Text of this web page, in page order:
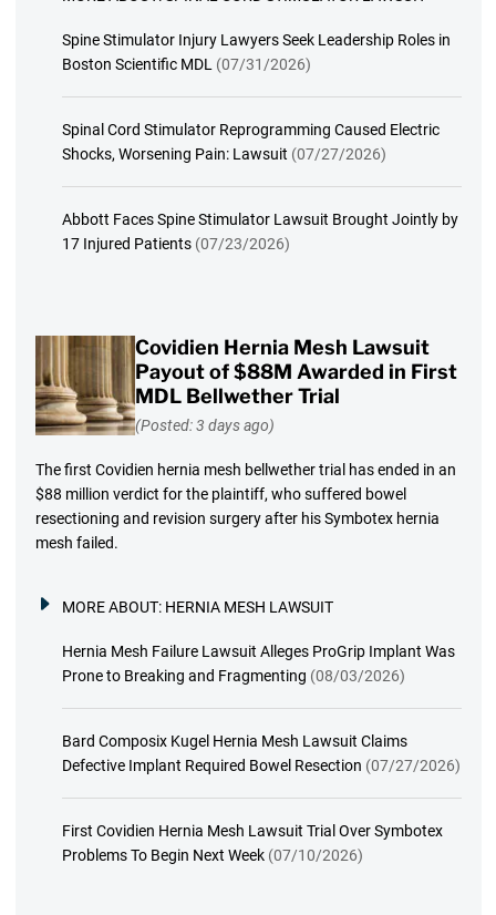
Spine Stimulator Injury Lawyers Seek Leadership Roles in
Boston Scientific MDL (07/31/2026)
Spinal Cord Stimulator Reprogramming Caused Electric
Shocks, Worsening Pain: Lawsuit (07/27/2026)
Abbott Faces Spine Stimulator Lawsuit Brought Jointly by
17 Injured Patients (07/23/2026)
Covidien Hernia Mesh Lawsuit
Payout of $88M Awarded in First
MDL Bellwether Trial
(Posted: 3 days ago)
The first Covidien hernia mesh bellwether trial has ended in an
$88 million verdict for the plaintiff, who suffered bowel
resectioning and revision surgery after his Symbotex hernia
mesh failed.
MORE ABOUT: HERNIA MESH LAWSUIT
Hernia Mesh Failure Lawsuit Alleges ProGrip Implant Was
Prone to Breaking and Fragmenting (08/03/2026)
Bard Composix Kugel Hernia Mesh Lawsuit Claims
Defective Implant Required Bowel Resection (07/27/2026)
First Covidien Hernia Mesh Lawsuit Trial Over Symbotex
Problems To Begin Next Week (07/10/2026)